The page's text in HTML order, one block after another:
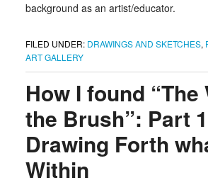
background as an artist/educator.
FILED UNDER: DRAWINGS AND SKETCHES,
ART GALLERY
How I found “The
the Brush”: Part
Drawing Forth
Within